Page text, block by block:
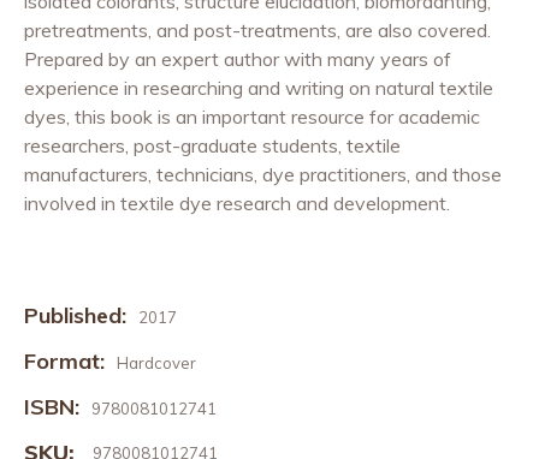
pretreatments, and post-treatments, are also covered.
Prepared by an expert author with many years of
experience in researching and writing on natural textile
dyes, this book is an important resource for academic
researchers, post-graduate students, textile
manufacturers, technicians, dye practitioners, and those
involved in textile dye research and development.
Published: 2017
Format: Hardcover
ISBN: 9780081012741
SKU: 9780081012741